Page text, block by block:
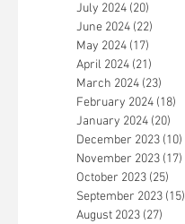
July 2024 (20)
June 2024 (22)
May 2024 (17)
April 2024 (21)
March 2024 (23)
February 2024 (18)
January 2024 (20)
December 2023 (10)
November 2023 (17)
October 2023 (25)
September 2023 (15)
August 2023 (27)